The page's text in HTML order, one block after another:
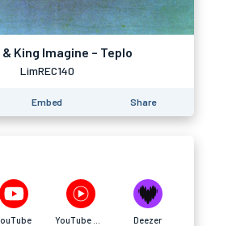
King Imagine – Teplo
LimREC140
Embed Share
Deezer